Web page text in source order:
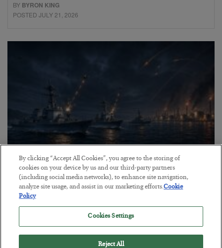
BY BYRON KING
POSTED JULY 21, 2026
Energy Crisis: Phase II
BYADAM SHARP
POSTED JULY 20, 2026
By clicking “Accept All Cookies”, you agree to the storing of
cookies on your device by us and our third-party partners
(including social media networks), to enhance site navigation,
analyze site usage, and assist in our marketing efforts.Cookie
Policy
Cookies Settings
Reject All